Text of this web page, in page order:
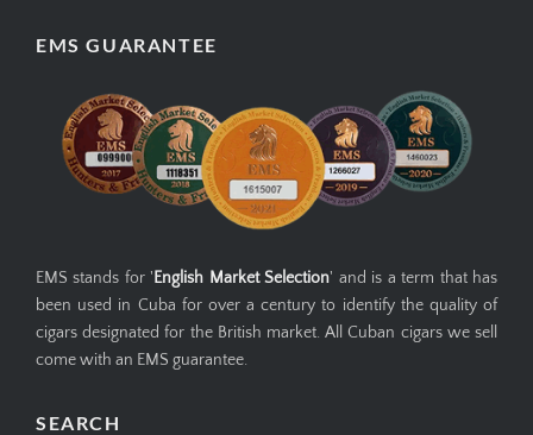
EMS GUARANTEE
EMS stands for ' English Market Selection' and is a term that has
been used in Cuba for over a century to identify the quality of
cigars designated for the British market. All Cuban cigars we sell
come with an EMS guarantee.
SEARCH